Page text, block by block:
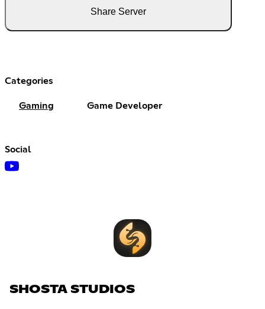
Share Server
Categories
Gaming Game Developer
Social
SHOSTA STUDIOS